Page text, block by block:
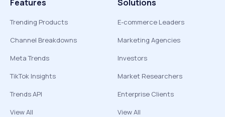
Features
Trending Products
Channel Breakdowns
Meta Trends
TikTok Insights
Trends API
View All
Solutions
E-commerce Leaders
Marketing Agencies
Investors
Market Researchers
Enterprise Clients
View All